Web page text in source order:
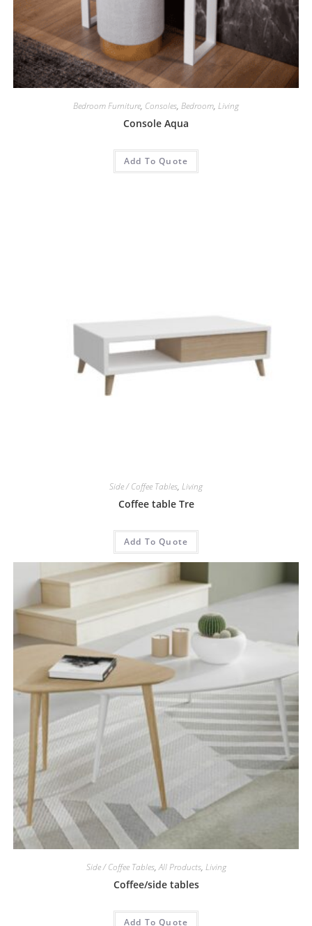
Bedroom Furniture, Consoles, Bedroom, Living
Console Aqua
Add To Quote
Side / Coffee Tables, Living
Coffee table Tre
Add To Quote
Side / Coffee Tables,All Products, Living
Coffee/side tables
Add To Quote